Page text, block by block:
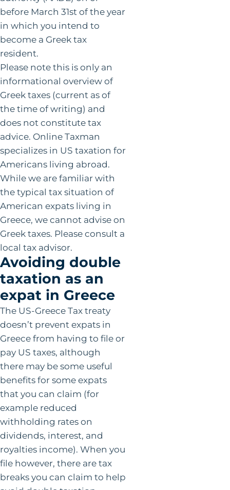
before March 31st of the year
in which you intend to
become a Greek tax
resident.
Please note this is only an
informational overview of
Greek taxes (current as of
the time of writing) and
does not constitute tax
advice. Online Taxman
specializes in US taxation for
Americans living abroad.
While we are familiar with
the typical tax situation of
American expats living in
Greece, we cannot advise on
Greek taxes. Please consult a
local tax advisor.
Avoiding double
taxation as an
expat in Greece
The US-Greece Tax treaty
doesn’t prevent expats in
Greece from having to file or
pay US taxes, although
there may be some useful
benefits for some expats
that you can claim (for
example reduced
withholding rates on
dividends, interest, and
royalties income). When you
file however, there are tax
breaks you can claim to help